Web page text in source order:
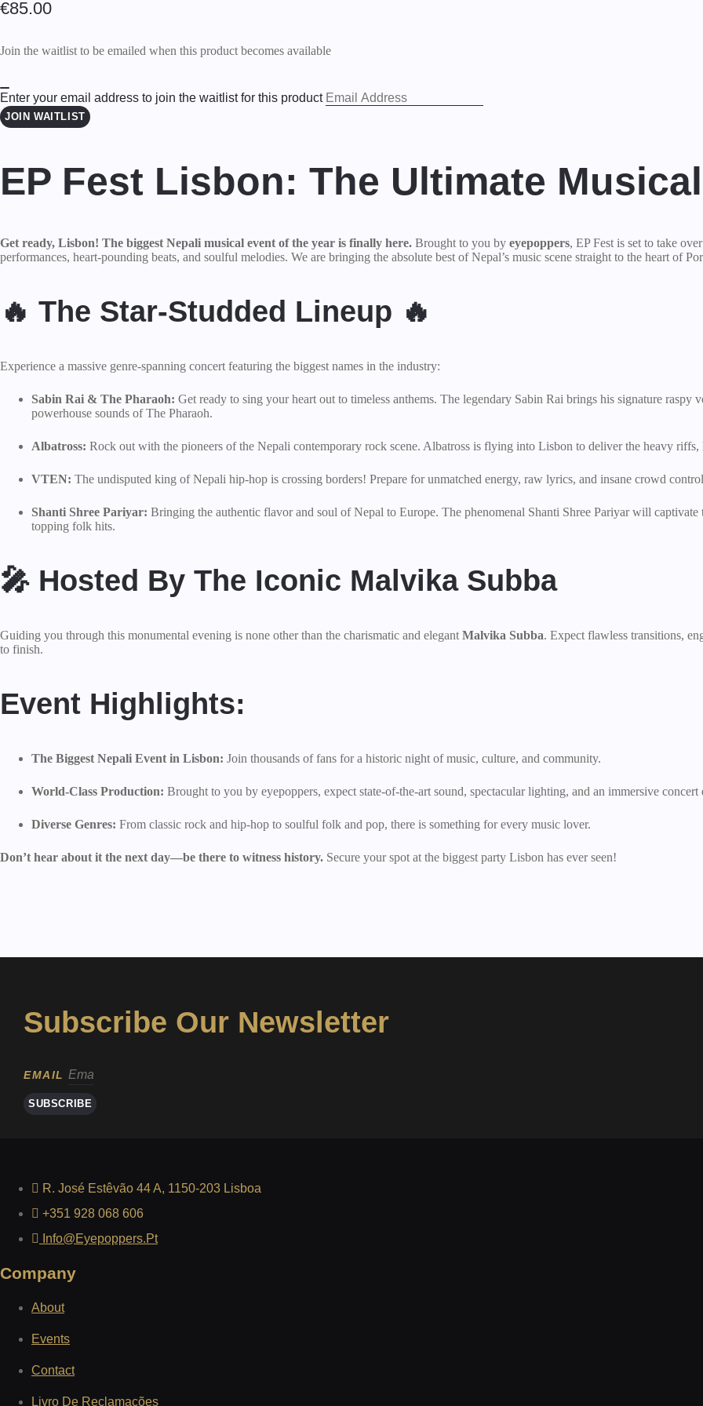
€85.00
Join the waitlist to be emailed when this product becomes available
DISMISS
NOTIFICATION
Enter your email address to join the waitlist for this product
JOIN WAITLIST
EP Fest Lisbon: The Ultimate
Get ready, Lisbon! The biggest Nepali musical event of the year is finally here. Brought to you by eyepoppers, EP Fest is set to take
performances, heart-pounding beats, and soulful melodies. We are bringing the absolute best of Nepal’s music scene straight to the heart of
🔥 The Star-Studded Lineup 🔥
Experience a massive genre-spanning concert featuring the biggest names in the industry:
Sabin Rai & The Pharaoh: Get ready to sing your heart out to timeless anthems. The legendary Sabin Rai brings his signature raspy
powerhouse sounds of The Pharaoh.
Albatross: Rock out with the pioneers of the Nepali contemporary rock scene. Albatross is flying into Lisbon to deliver the heavy
VTEN: The undisputed king of Nepali hip-hop is crossing borders! Prepare for unmatched energy, raw lyrics, and insane crowd
Shanti Shree Pariyar: Bringing the authentic flavor and soul of Nepal to Europe. The phenomenal Shanti Shree Pariyar will
topping folk hits.
🎤 Hosted By The Iconic Malvika Subba
Guiding you through this monumental evening is none other than the charismatic and elegant Malvika Subba. Expect flawless transitions,
to finish.
Event Highlights:
The Biggest Nepali Event in Lisbon: Join thousands of fans for a historic night of music, culture, and community.
World-Class Production: Brought to you by eyepoppers, expect state-of-the-art sound, spectacular lighting, and an immersive concert
Diverse Genres: From classic rock and hip-hop to soulful folk and pop, there is something for every music lover.
Don’t hear about it the next day—be there to witness history. Secure your spot at the biggest party Lisbon has ever seen!
Subscribe Our Newsletter
EMAIL
SUBSCRIBE
R. José Estêvão 44 A, 1150-203 Lisboa
+351 928 068 606
Info@eyepoppers.pt
Company
About
Events
Contact
Livro De Reclamações